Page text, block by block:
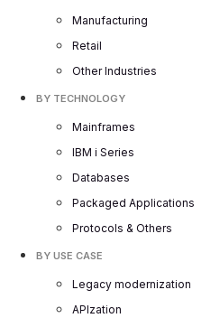
Manufacturing
Retail
Other Industries
BY TECHNOLOGY
Mainframes
IBM i Series
Databases
Packaged Applications
Protocols & Others
BY USE CASE
Legacy modernization
APIzation